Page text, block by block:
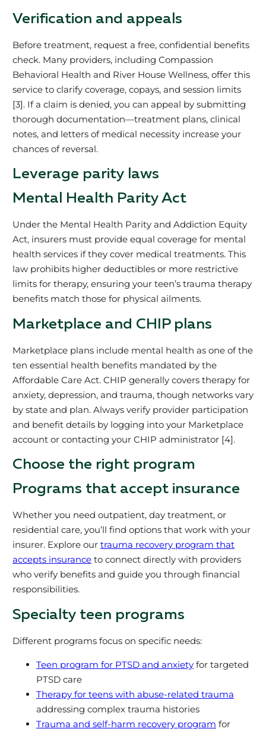
Verification and appeals
Before treatment, request a free, confidential benefits
check. Many providers, including Compassion
Behavioral Health and River House Wellness, offer this
service to clarify coverage, copays, and session limits
[3]. If a claim is denied, you can appeal by submitting
thorough documentation—treatment plans, clinical
notes, and letters of medical necessity increase your
chances of reversal.
Leverage parity laws
Mental Health Parity Act
Under the Mental Health Parity and Addiction Equity
Act, insurers must provide equal coverage for mental
health services if they cover medical treatments. This
law prohibits higher deductibles or more restrictive
limits for therapy, ensuring your teen’s trauma therapy
benefits match those for physical ailments.
Marketplace and CHIP plans
Marketplace plans include mental health as one of the
ten essential health benefits mandated by the
Affordable Care Act. CHIP generally covers therapy for
anxiety, depression, and trauma, though networks vary
by state and plan. Always verify provider participation
and benefit details by logging into your Marketplace
account or contacting your CHIP administrator [4].
Choose the right program
Programs that accept insurance
Whether you need outpatient, day treatment, or
residential care, you’ll find options that work with your
insurer. Explore our trauma recovery program that
accepts insuranceto connect directly with providers
who verify benefits and guide you through financial
responsibilities.
Specialty teen programs
Different programs focus on specific needs:
Teen program for PTSD and anxietyfor targeted
PTSD care
Therapy for teens with abuse-related trauma
addressing complex trauma histories
Trauma and self-harm recovery program for